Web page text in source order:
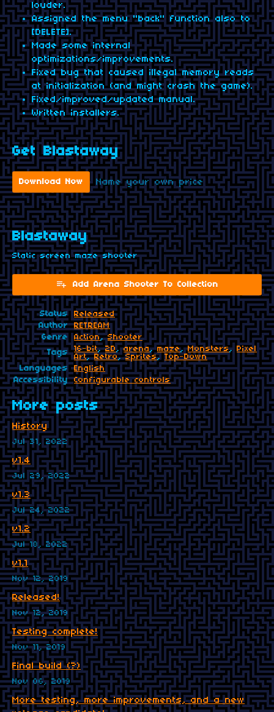
louder.
Assigned the menu "back" function also to
[DELETE].
Made some internal
optimizations/improvements.
Fixed bug that caused illegal memory reads
at initialization (and might crash the game).
Fixed/improved/updated manual.
Written installers.
Get Blastaway
Download Now Name your own price
Blastaway
Static screen maze shooter
Add Arena Shooter To Collection
Status
Released
Author
RETREAM
Genre
Action,Shooter
Tags
16-bit,2D,arena,maze,Monsters, Pixel
Art,Retro,Sprites, Top-Down
Languages
English
Accessibility
Configurable controls
More posts
History
Jul 31, 2022
v1.4
Jul 29, 2022
v1.3
Jul 24, 2022
v1.2
Jul 18, 2022
v1.1
Nov 12, 2019
Released!
Nov 12, 2019
Testing complete!
Nov 11, 2019
Final build (?)
Nov 06, 2019
More testing, more improvements, and a new